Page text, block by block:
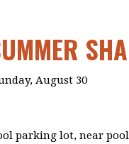
August 30
parking lot, near